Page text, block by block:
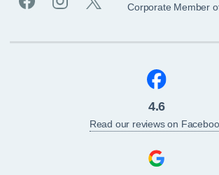
Corporate Member
4.6
Read our reviews on